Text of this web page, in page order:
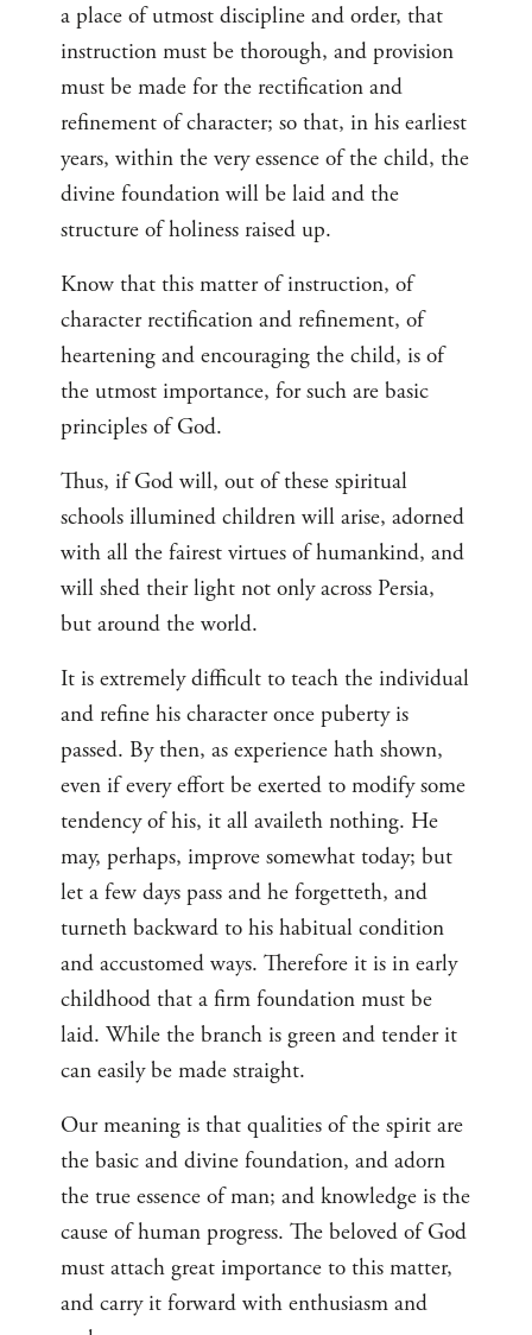
a place of utmost discipline and order, that
instruction must be thorough, and provision
must be made for the rectification and
refinement of character; so that, in his earliest
years, within the very essence of the child, the
divine foundation will be laid and the
structure of holiness raised up.
Know that this matter of instruction, of
character rectification and refinement, of
heartening and encouraging the child, is of
the utmost importance, for such are basic
principles of God.
Thus, if God will, out of these spiritual
schools illumined children will arise, adorned
with all the fairest virtues of humankind, and
will shed their light not only across Persia,
but around the world.
It is extremely difficult to teach the individual
and refine his character once puberty is
passed. By then, as experience hath shown,
even if every effort be exerted to modify some
tendency of his, it all availeth nothing. He
may, perhaps, improve somewhat today; but
let a few days pass and he forgetteth, and
turneth backward to his habitual condition
and accustomed ways. Therefore it is in early
childhood that a firm foundation must be
laid. While the branch is green and tender it
can easily be made straight.
Our meaning is that qualities of the spirit are
the basic and divine foundation, and adorn
the true essence of man; and knowledge is the
cause of human progress. The beloved of God
must attach great importance to this matter,
and carry it forward with enthusiasm and